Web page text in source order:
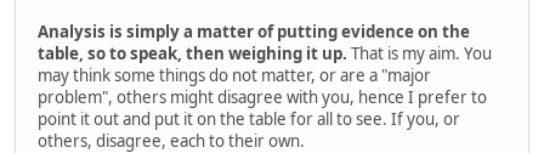
Analysis is simply a matter of putting evidence on the
table, so to speak, then weighing it up. That is my aim. You
may think some things do not matter, or are a "major
problem", others might disagree with you, hence I prefer to
point it out and put it on the table for all to see. If you, or
others, disagree, each to their own.